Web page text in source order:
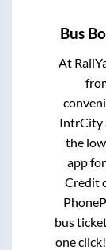
Bus
At
IntrCity
the
app
Credit
bus
one